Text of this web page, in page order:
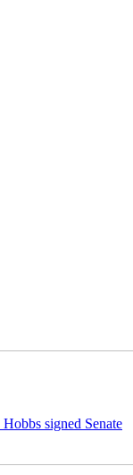
signed Senate